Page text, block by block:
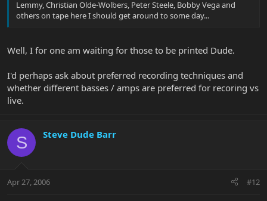
Lemmy, Christian Olde-Wolbers, Peter Steele, Bobby Vega and
others on tape here I should get around to some day...
Well, I for one am waiting for those to be printed Dude.
I'd perhaps ask about preferred recording techniques and
whether different basses / amps are preferred for recoring vs
live.
S Steve Dude Barr
Apr 27, 2006 #12